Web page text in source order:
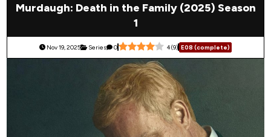
Murdaugh: Death in the Family (2025) Season
1
Nov 19, 2025 Series 0 4(9) E08 (complete)